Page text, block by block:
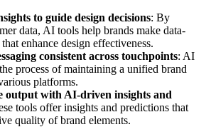
to guide design decisions: By
data, AI tools help brands make data-
enhance design effectiveness.
consistent across touchpoints: AI
process of maintaining a unified brand
platforms.
output with AI-driven insights and
tools offer insights and predictions that
quality of brand elements.